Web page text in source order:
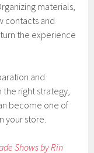
materials,
contacts and
the experience
and
the right strategy,
become one of
your store.
Shows by Rin